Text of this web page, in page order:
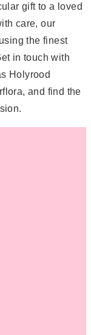
gift to a loved
care, our
the finest
in touch with
Holyrood
and find the